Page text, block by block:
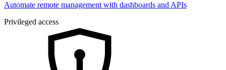
Automate remote management with dashboards and APIs
Privileged access